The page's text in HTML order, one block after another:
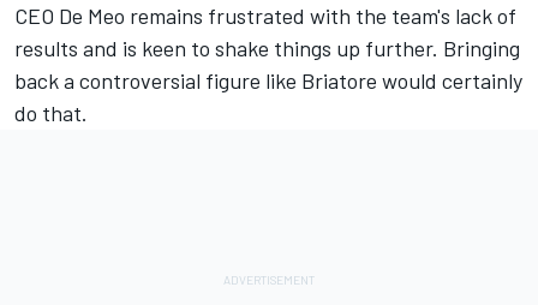
CEO De Meo remains frustrated with the team's lack of
results and is keen to shake things up further. Bringing
back a controversial figure like Briatore would certainly
do that.